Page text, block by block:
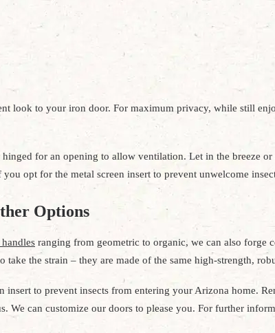
look to your iron door. For maximum privacy, while still
for an opening to allow ventilation. Let in the breeze
opt for the metal screen insert to prevent unwelcome
Options
ranging from geometric to organic, we can also
take the strain – they are made of the same high-strength,
insert to prevent insects from entering your Arizona home.
We can customize our doors to please you. For further